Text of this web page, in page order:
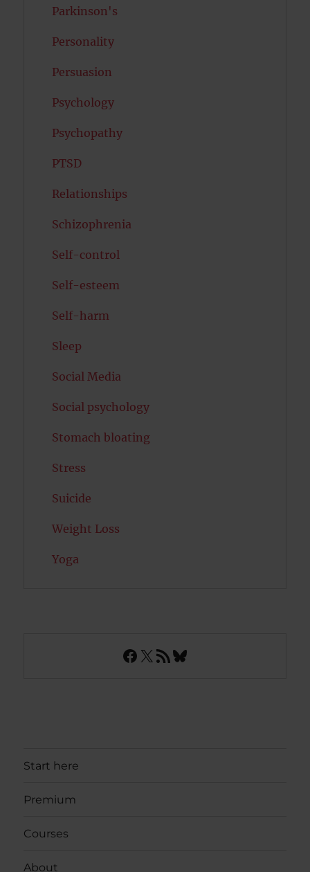
Parkinson's
Personality
Persuasion
Psychology
Psychopathy
PTSD
Relationships
Schizophrenia
Self-control
Self-esteem
Self-harm
Sleep
Social Media
Social psychology
Stomach bloating
Stress
Suicide
Weight Loss
Yoga
Facebook
X RSS FeedBluesky
Start here
Premium
Courses
About